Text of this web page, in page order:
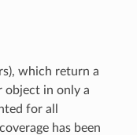
which return a
object in only a
for all
has been